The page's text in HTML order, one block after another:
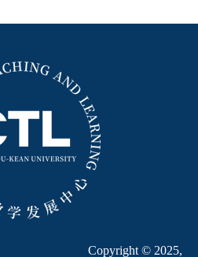
Copyright © 2025,